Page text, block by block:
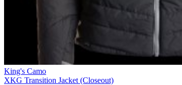
King's Camo
XKG Transition Jacket (Closeout)